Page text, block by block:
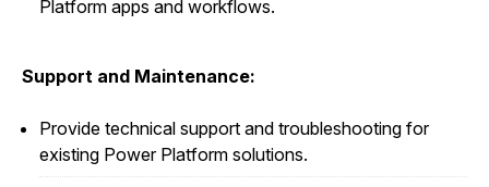
Platform apps and workflows.
Support and Maintenance:
Provide technical support and troubleshooting for
existing Power Platform solutions.